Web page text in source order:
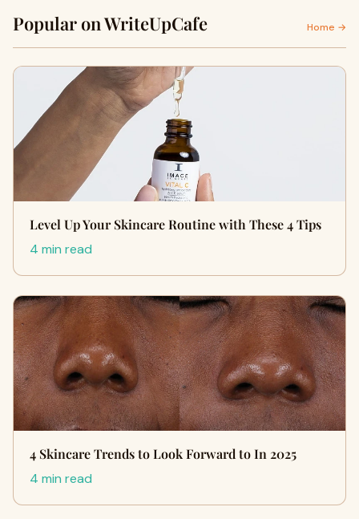
Popular on WriteUpCafe Home →
Level Up Your Skincare Routine with These 4 Tips
4 min read
4 Skincare Trends to Look Forward to In 2025
4 min read